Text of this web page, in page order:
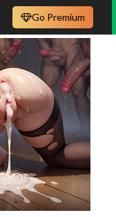
Go Premium